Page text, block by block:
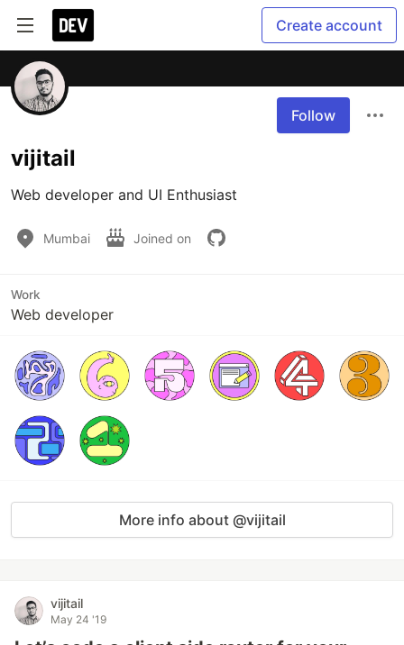
Create account
Follow
vijitail
Web developer and UI Enthusiast
Mumbai Joined on
Work
Web developer
More info about @vijitail
vijitail
May 24 '19